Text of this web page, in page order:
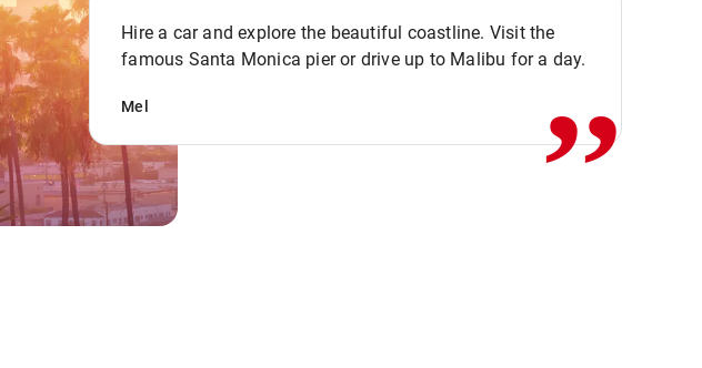
Hire a car and explore the beautiful coastline. Visit the
famous Santa Monica pier or drive up to Malibu for a day.
Mel ,,